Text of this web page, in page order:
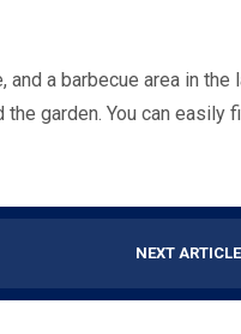
a barbecue area in the
garden. You can easily
NEXT ARTICLE